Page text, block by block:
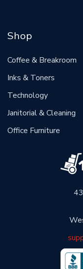
Shop
Coffee & Breakroom
Inks & Toners
Technology
Janitorial & Cleaning
Office Furniture